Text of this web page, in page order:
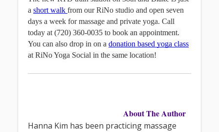
a short walk from our RiNo studio and open seven
days a week for massage and private yoga. Call
today at (720) 360-0035 to book an appointment.
You can also drop in on a donation based yoga class
at RiNo Yoga Social in the same location!
About The Author
Hanna Kim has been practicing massage